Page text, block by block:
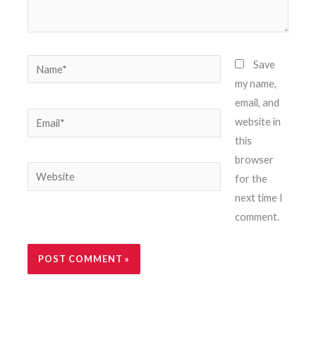
Name*
Email*
Website
Save
my name,
email, and
website in
this
browser
for the
next time I
comment.